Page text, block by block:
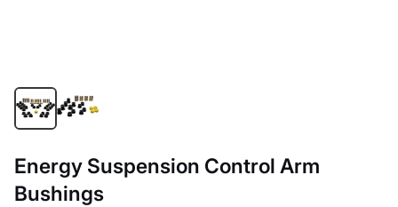
Energy Suspension Control Arm
Bushings